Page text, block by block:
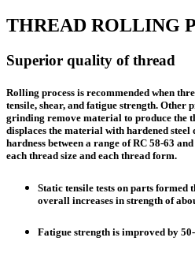
THREAD ROLLING
Superior quality of thread
Rolling process is recommended when
tensile, shear, and fatigue strength. Other
grinding remove material to produce the
displaces the material with hardened
hardness between a range of RC 58-63
each thread size and each thread form.
Static tensile tests on parts
overall increases in strength of
Fatigue strength is improved by